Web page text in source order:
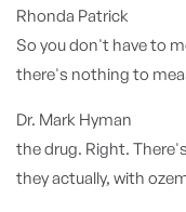
Rhonda Patrick
So you don't have to
there's nothing to
Dr. Mark Hyman
the drug. Right.
they actually, with